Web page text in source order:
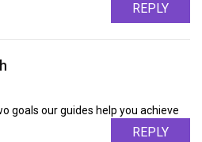
REPLY
goals our guides help you achieve
REPLY